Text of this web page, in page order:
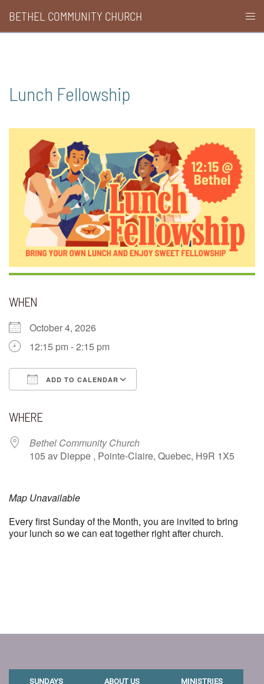
content
BETHEL COMMUNITY CHURCH
Lunch Fellowship
WHEN
October 4, 2026
12:15 pm - 2:15 pm
ADD TO CALENDAR
WHERE
Bethel Community Church
105 av Dieppe , Pointe-Claire, Quebec, H9R 1X5
Map Unavailable
Every first Sunday of the Month, you are invited to bring
your lunch so we can eat together right after church.
SUNDAYS ABOUT US MINISTRIES